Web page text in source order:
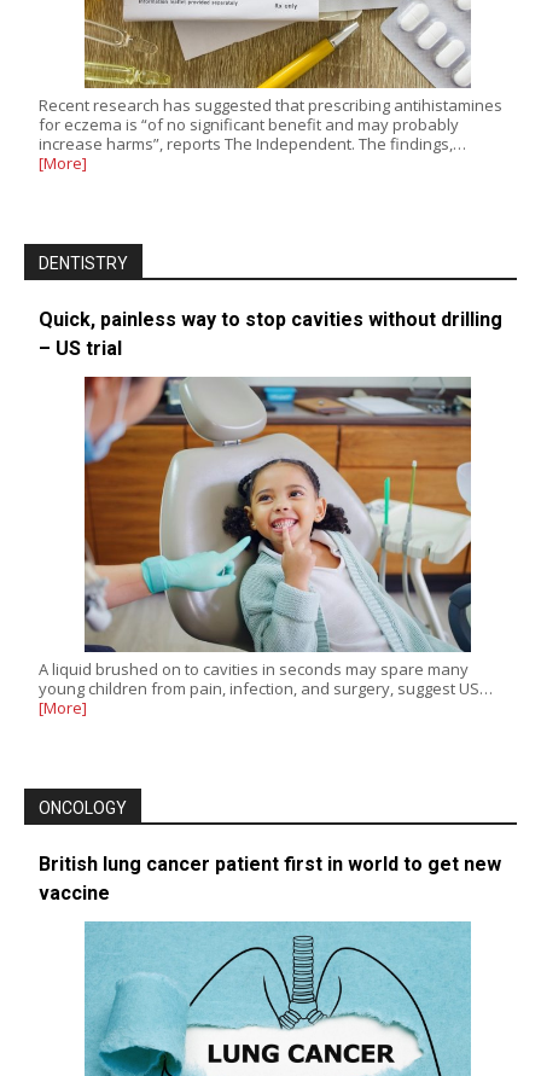
Recent research has suggested that prescribing antihistamines
for eczema is “of no significant benefit and may probably
increase harms”, reports The Independent. The findings,…
[More]
DENTISTRY
Quick, painless way to stop cavities without drilling
– US trial
A liquid brushed on to cavities in seconds may spare many
young children from pain, infection, and surgery, suggest US…
[More]
ONCOLOGY
British lung cancer patient first in world to get new
vaccine